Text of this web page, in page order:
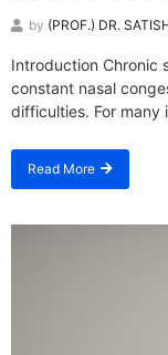
by (PROF.) DR.
Introduction Chronic
constant nasal
difficulties. For many
Read More